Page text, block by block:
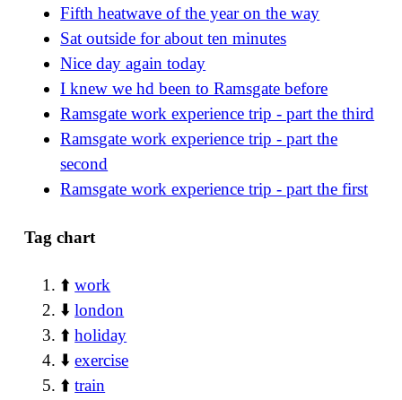
Fifth heatwave of the year on the way
Sat outside for about ten minutes
Nice day again today
I knew we hd been to Ramsgate before
Ramsgate work experience trip - part the third
Ramsgate work experience trip - part the
second
Ramsgate work experience trip - part the first
Tag chart
⬆️work
⬇️london
⬆️holiday
⬇️exercise
⬆️train